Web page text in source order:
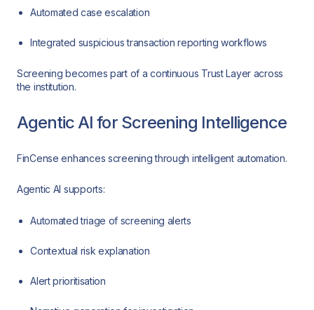
Automated case escalation
Integrated suspicious transaction reporting workflows
Screening becomes part of a continuous Trust Layer across
the institution.
Agentic AI for Screening Intelligence
FinCense enhances screening through intelligent automation.
Agentic AI supports:
Automated triage of screening alerts
Contextual risk explanation
Alert prioritisation